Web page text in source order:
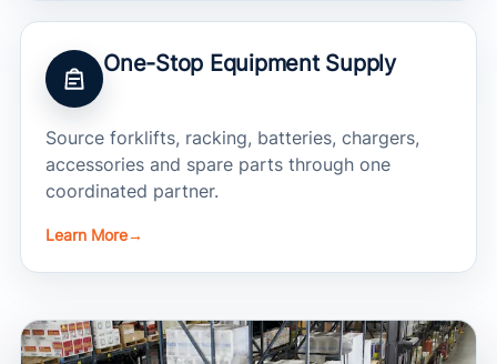
One-Stop Equipment Supply
Source forklifts, racking, batteries, chargers,
accessories and spare parts through one
coordinated partner.
Learn More→